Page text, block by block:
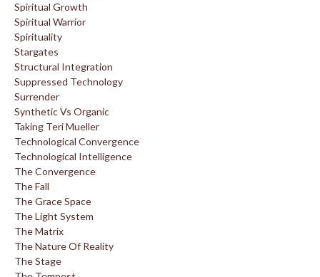
Spiritual Growth
Spiritual Warrior
Spirituality
Stargates
Structural Integration
Suppressed Technology
Surrender
Synthetic Vs Organic
Taking Teri Mueller
Technological Convergence
Technological Intelligence
The Convergence
The Fall
The Grace Space
The Light System
The Matrix
The Nature Of Reality
The Stage